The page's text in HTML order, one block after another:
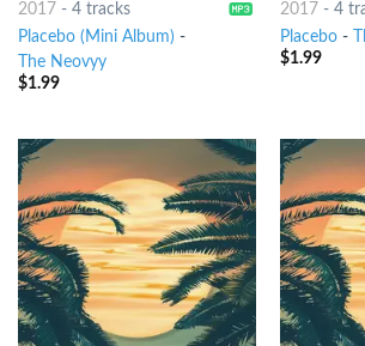
2017 - 4 tracks
Placebo (Mini Album) -
The Neovyy
$1.99
2017 - 4
Placebo-
$1.99